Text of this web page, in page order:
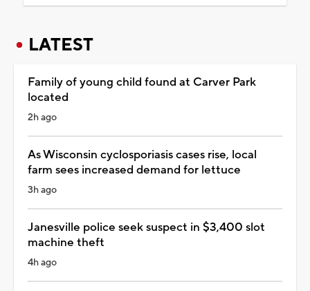
LATEST
Family of young child found at Carver Park
located
2h ago
As Wisconsin cyclosporiasis cases rise, local
farm sees increased demand for lettuce
3h ago
Janesville police seek suspect in $3,400 slot
machine theft
4h ago